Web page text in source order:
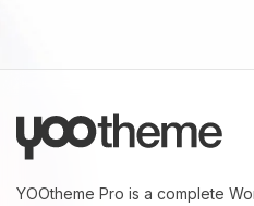
YOOtheme Pro is a complete